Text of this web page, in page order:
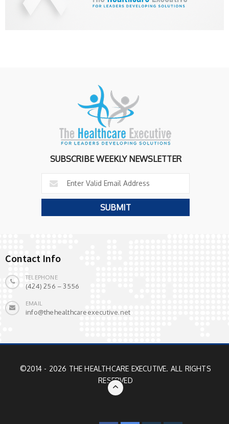
SUBSCRIBE WEEKLY NEWSLETTER
Contact Info
TELEPHONE
(424) 256 – 3556
EMAIL
info@thehealthcareexecutive.net
©2014 - 2026 THE HEALTHCARE EXECUTIVE. ALL RIGHTS
RESERVED